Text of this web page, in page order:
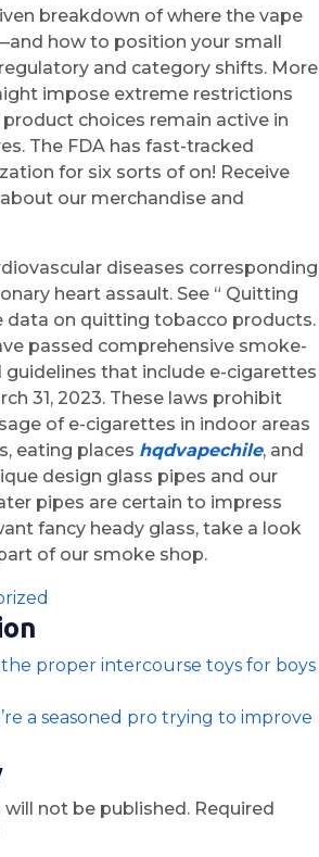
breakdown of where the vape
how to position your small
and category shifts. More
impose extreme restrictions
product choices remain active in
The FDA has fast-tracked
for six sorts of on! Receive
our merchandise and
diseases corresponding
heart assault. See “ Quitting
data on quitting tobacco products.
passed comprehensive smoke-
guidelines that include e-cigarettes
31, 2023. These laws prohibit
of e-cigarettes in indoor areas
eating places hqdvapechile, and
design glass pipes and our
pipes are certain to impress
fancy heady glass, take a look
of our smoke shop.
the proper intercourse toys for boys
a seasoned pro trying to improve
will not be published. Required